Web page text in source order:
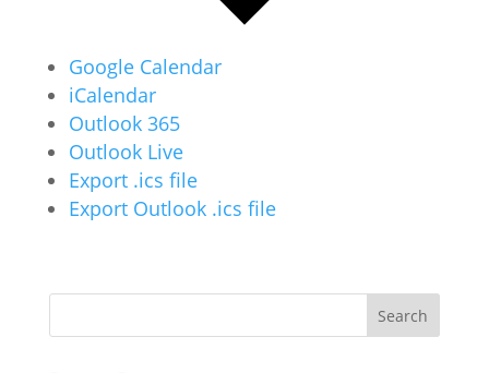
Google Calendar
iCalendar
Outlook 365
Outlook Live
Export .ics file
Export Outlook .ics file